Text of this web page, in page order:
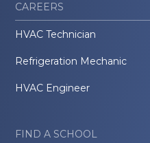
CAREERS
HVAC Technician
Refrigeration Mechanic
HVAC Engineer
FIND A SCHOOL